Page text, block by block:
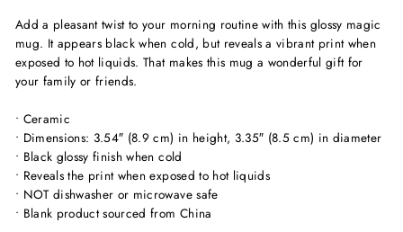
Add a pleasant twist to your morning routine with this glossy magic
mug. It appears black when cold, but reveals a vibrant print when
exposed to hot liquids. That makes this mug a wonderful gift for
your family or friends.
• Ceramic
• Dimensions: 3.54″ (8.9 cm) in height, 3.35″ (8.5 cm) in diameter
• Black glossy finish when cold
• Reveals the print when exposed to hot liquids
• NOT dishwasher or microwave safe
• Blank product sourced from China